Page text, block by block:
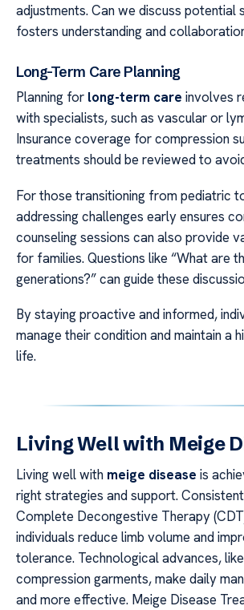
adjustments. Can we discuss potential
fosters understanding and
Long-Term Care Planning
Planning for long-term care involves
with specialists, such as vascular or
Insurance coverage for compression
treatments should be reviewed to
For those transitioning from pediatric
addressing challenges early ensures
counseling sessions can also provide
for families. Questions like “What are
generations?” can guide these
By staying proactive and informed,
manage their condition and maintain a
life.
Living Well with Meige
Living well with meige disease is
right strategies and support.
Complete Decongestive Therapy
individuals reduce limb volume and
tolerance. Technological advances,
compression garments, make daily
and more effective. Meige Disease